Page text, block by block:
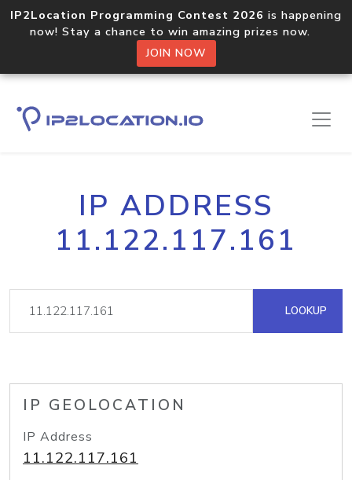
IP2Location Programming Contest 2026 is happening
now! Stay a chance to win amazing prizes now.
JOIN NOW
IP ADDRESS
11.122.117.161
LOOKUP
IP GEOLOCATION
IP Address
11.122.117.161